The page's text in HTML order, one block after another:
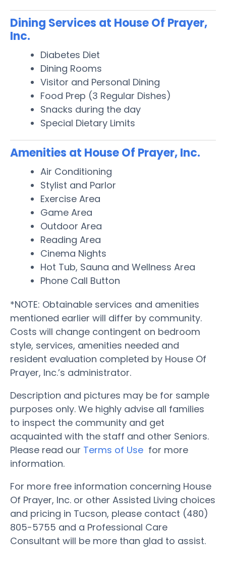
Dining Services at House Of Prayer,
Inc.
Diabetes Diet
Dining Rooms
Visitor and Personal Dining
Food Prep (3 Regular Dishes)
Snacks during the day
Special Dietary Limits
Amenities at House Of Prayer, Inc.
Air Conditioning
Stylist and Parlor
Exercise Area
Game Area
Outdoor Area
Reading Area
Cinema Nights
Hot Tub, Sauna and Wellness Area
Phone Call Button
*NOTE: Obtainable services and amenities
mentioned earlier will differ by community.
Costs will change contingent on bedroom
style, services, amenities needed and
resident evaluation completed by House Of
Prayer, Inc.’s administrator.
Description and pictures may be for sample
purposes only. We highly advise all families
to inspect the community and get
acquainted with the staff and other Seniors.
Please read our Terms of Use for more
information.
For more free information concerning House
Of Prayer, Inc. or other Assisted Living choices
and pricing in Tucson, please contact (480)
805-5755 and a Professional Care
Consultant will be more than glad to assist.